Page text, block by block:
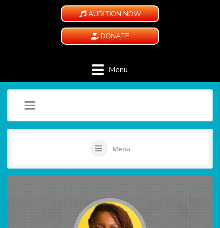
AUDITION NOW
DONATE
Menu
Menu